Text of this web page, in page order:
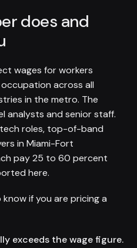
does and
wages for workers
across all
in the metro. The
analysts and senior staff.
roles, top-of-band
in Miami-Fort
pay 25 to 60 percent
here.
if you are pricing a
exceeds the wage figure.